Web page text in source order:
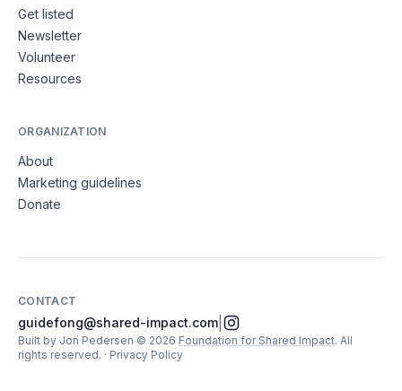
Get listed
Newsletter
Volunteer
Resources
ORGANIZATION
About
Marketing guidelines
Donate
CONTACT
guidefong@shared-impact.com
Built by Jon Pedersen © 2026 Foundation for Shared Impact. All
rights reserved. · Privacy Policy